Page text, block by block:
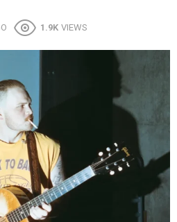
1.9K VIEWS